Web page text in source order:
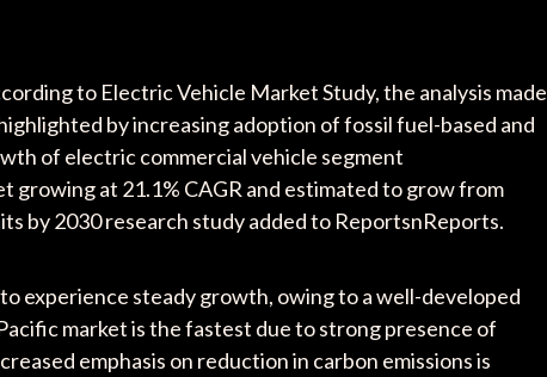
to Electric Vehicle Market Study, the analysis made
by increasing adoption of fossil fuel-based and
of electric commercial vehicle segment
growing at 21.1% CAGR and estimated to grow from
by 2030 research study added to ReportsnReports.
experience steady growth, owing to a well-developed
market is the fastest due to strong presence of
emphasis on reduction in carbon emissions is